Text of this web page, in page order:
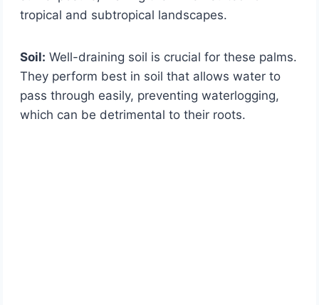
tropical and subtropical landscapes.
Soil: Well-draining soil is crucial for these palms.
They perform best in soil that allows water to
pass through easily, preventing waterlogging,
which can be detrimental to their roots.